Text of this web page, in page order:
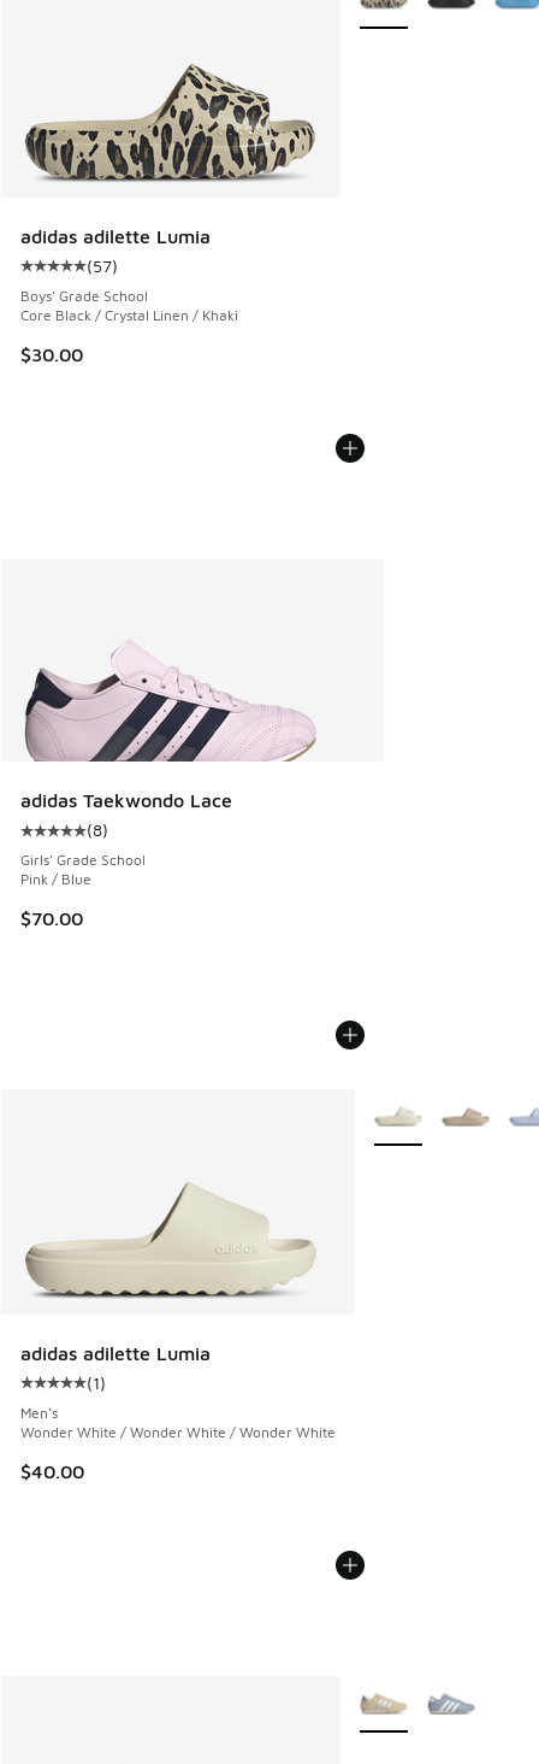
adidas adilette Lumia
Average customer rating - [5 out of 5 stars], 57 reviews
(57)
Boys' Grade School
Core Black / Crystal Linen / Khaki
$30.00
adidas Taekwondo Lace
Average customer rating - [5 out of 5 stars], 8 reviews
(8)
Girls' Grade School
Pink / Blue
$70.00
adidas adilette Lumia
Average customer rating - [5 out of 5 stars], 1 reviews
(1)
Men's
Wonder White / Wonder White / Wonder White
$40.00
More Colors
More Colors Available